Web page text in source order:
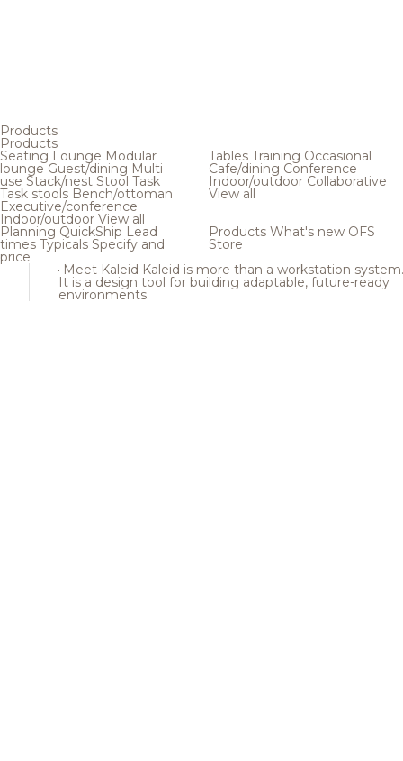
Products
Products
Seating Lounge Modular
loungeGuest/dining Multi
use Stack/nest Stool Task
Task stools Bench/ottoman
Executive/conference
Indoor/outdoor View all
Tables Training Occasional
Cafe/dining Conference
Indoor/outdoor Collaborative
View all
Planning QuickShip Lead
times Typicals Specify and
price
Products What's new OFS
Store
Meet Kaleid Kaleid is more than a workstation system.
It is a design tool for building adaptable, future-ready
environments.